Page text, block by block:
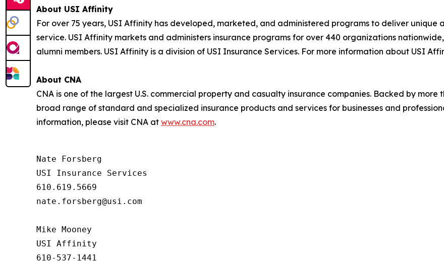
About USI Affinity
For over 75 years, USI Affinity has developed, marketed, and administered programs to deliver
service. USI Affinity markets and administers insurance programs for over 440 organizations
alumni members. USI Affinity is a division of USI Insurance Services. For more information about USI
About CNA
CNA is one of the largest U.S. commercial property and casualty insurance companies. Backed by more
broad range of standard and specialized insurance products and services for businesses and
information, please visit CNA at www.cna.com.
Nate Forsberg
USI Insurance Services
610.619.5669
nate.forsberg@usi.com
Mike Mooney
USI Affinity
610-537-1441